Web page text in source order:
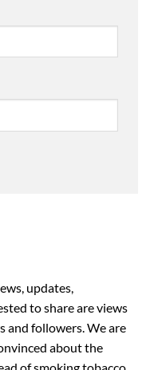
updates,
to share are views
and followers. We are
about the